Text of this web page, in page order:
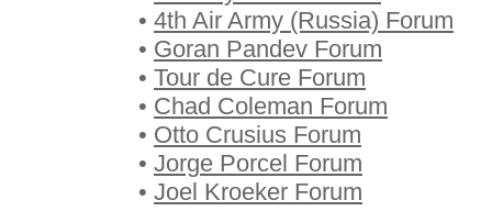
• 4th Air Army (Russia) Forum
• Goran Pandev Forum
• Tour de Cure Forum
• Chad Coleman Forum
• Otto Crusius Forum
• Jorge Porcel Forum
• Joel Kroeker Forum